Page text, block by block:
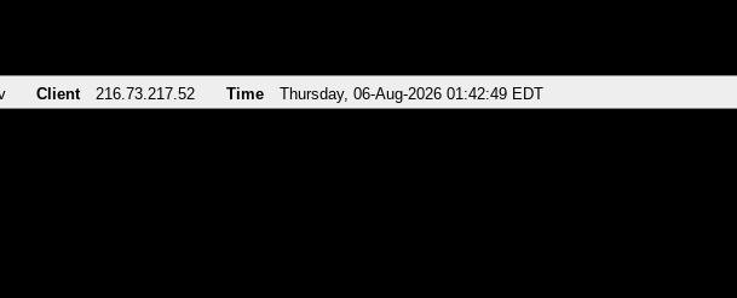
Client 216.73.217.52 Time Thursday, 06-Aug-2026 01:42:49 EDT